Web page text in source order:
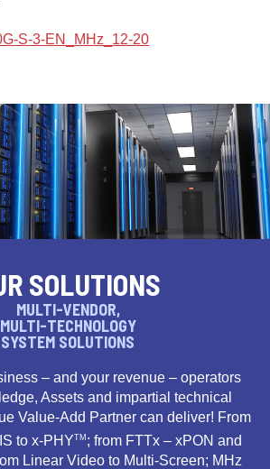
S-3-EN_MHz_12-20
SOLUTIONS
MULTI-VENDOR,
MULTI-TECHNOLOGY
SYSTEM SOLUTIONS
– and your revenue – operators
Assets and impartial technical
Value-Add Partner can deliver! From
to x-PHYTM ; from FTTx – xPON and
Linear Video to Multi-Screen; MHz